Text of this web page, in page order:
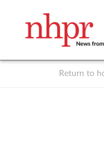
Return to